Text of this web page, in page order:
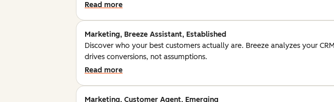
Read more
Marketing, Breeze Assistant, Established
Discover who your best customers actually are. Breeze analyzes your
drives conversions, not assumptions.
Read more
Marketing, Customer Agent, Emerging